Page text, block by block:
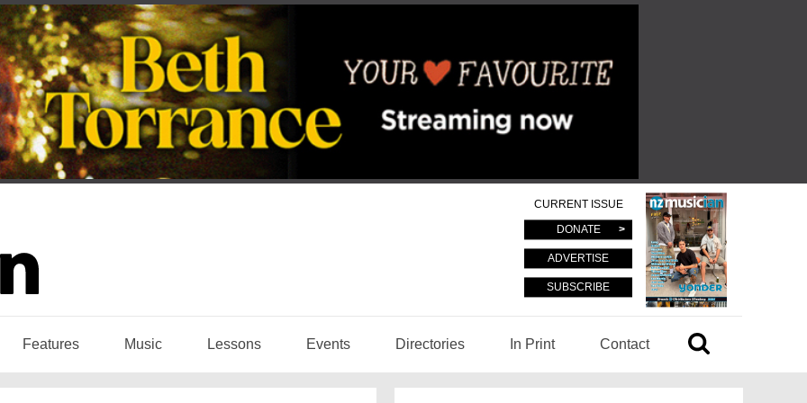
CURRENT ISSUE
DONATE
ADVERTISE
SUBSCRIBE
Features Music Lessons Events Directories In Print Contact